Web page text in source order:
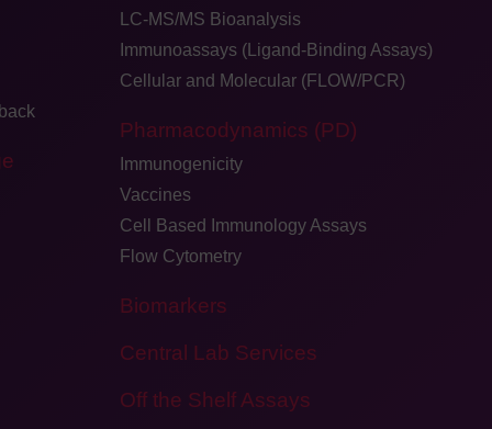
LC-MS/MS Bioanalysis
Immunoassays (Ligand-Binding Assays)
Cellular and Molecular (FLOW/PCR)
Pharmacodynamics (PD)
Immunogenicity
Vaccines
Cell Based Immunology Assays
Flow Cytometry
Biomarkers
Central Lab Services
Off the Shelf Assays